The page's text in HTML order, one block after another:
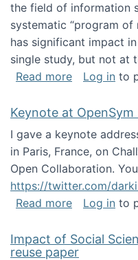
the field of information
systematic “program of
has significant impact
single study, but not at
Read moreabout The
Log in to
Keynote at OpenSym
I gave a keynote
in Paris, France, on
Open Collaboration.
https://twitter.com/
Read moreabout
Log in to
Impact of Social
reuse paper